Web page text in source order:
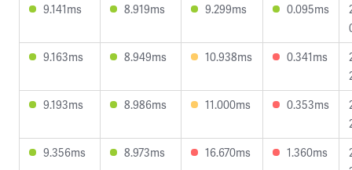
9.141ms
8.919ms 9.299ms 0.095ms
9.163ms
8.949ms 10.938ms 0.341ms
9.193ms
8.986ms 11.000ms 0.353ms
9.356ms
8.973ms 16.670ms 1.360ms